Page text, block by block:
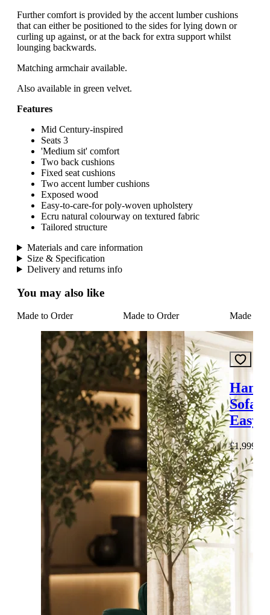
Further comfort is provided by the accent lumber cushions
that can either be positioned to the sides for lying down or
curling up against, or at the back for extra support whilst
lounging backwards.
Matching armchair available.
Also available in green velvet.
Features
Mid Century-inspired
Seats 3
'Medium sit' comfort
Two back cushions
Fixed seat cushions
Two accent lumber cushions
Exposed wood
Easy-to-care-for poly-woven upholstery
Ecru natural colourway on textured fabric
Tailored structure
Materials and care information
Size & Specification
Delivery and returns info
You may also like
Made to Order Made to Order Made to
Sofa
Easy
£1,999.00